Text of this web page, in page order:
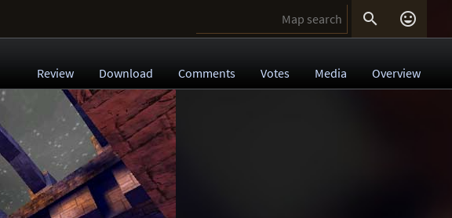
 
Review Download Comments Votes Media Overview